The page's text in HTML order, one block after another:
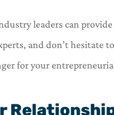
leaders can
and don’t hesitate
for your